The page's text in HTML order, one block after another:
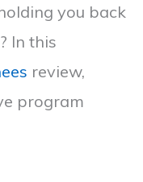
you back
In this
review,
program